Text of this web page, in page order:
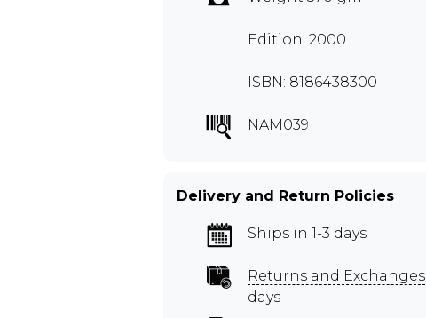
Edition: 2000
ISBN: 8186438300
NAM039
Delivery and Return Policies
Ships in 1-3 days
Returns and Exchanges
days